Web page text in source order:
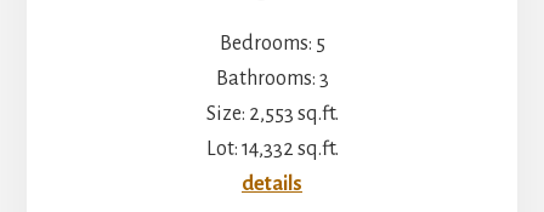
Bedrooms: 5
Bathrooms: 3
Size: 2,553 sq.ft.
Lot: 14,332 sq.ft.
details